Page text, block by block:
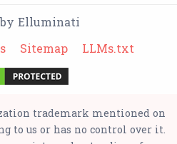
Elluminati
Sitemap LLMs.txt
trademark mentioned on
to us or has no control over it.